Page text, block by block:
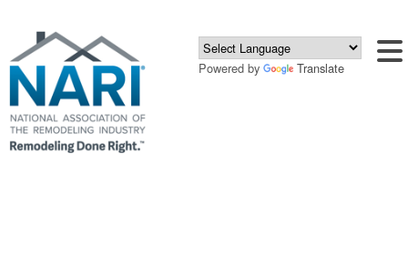
Powered by Translate